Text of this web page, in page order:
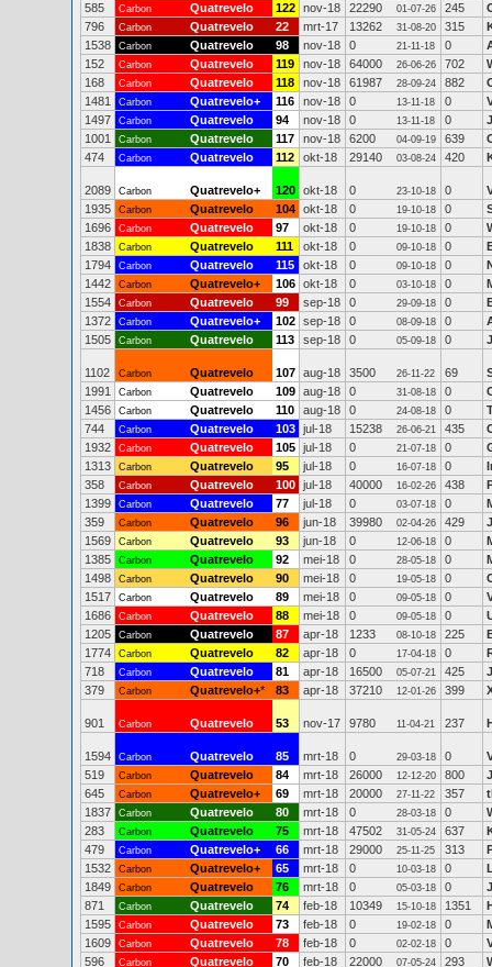
585
Carbon Quatrevelo 122 nov-18 22290 01-07-26 245
796
Carbon Quatrevelo 22 mrt-17 13262 31-08-20 315
1538
Carbon Quatrevelo 98 nov-18 0 21-11-18 0
152
Carbon Quatrevelo 119 nov-18 64000 26-06-26 702
168
Carbon Quatrevelo 118 nov-18 61987 28-09-24 882
1481
Carbon Quatrevelo+ 116 nov-18 0 13-11-18 0
1497
Carbon Quatrevelo 94 nov-18 0 13-11-18 0
1001
Carbon Quatrevelo 117 nov-18 6200 04-09-19 639
474
Carbon Quatrevelo 112 okt-18 29140 03-08-24 420
2089 Carbon Quatrevelo+ 120 okt-18 0 23-10-18 0
1935
Carbon Quatrevelo 104 okt-18 0 19-10-18 0
1696
Carbon Quatrevelo 97 okt-18 0 19-10-18 0
1838
Carbon Quatrevelo 111 okt-18 0 09-10-18 0
1794
Carbon Quatrevelo 115 okt-18 0 09-10-18 0
1442
Carbon Quatrevelo+ 106 okt-18 0 03-10-18 0
1554
Carbon Quatrevelo 99 sep-18 0 29-09-18 0
1372
Carbon Quatrevelo+ 102 sep-18 0 08-09-18 0
1505
Carbon Quatrevelo 113 sep-18 0 05-09-18 0
1102 Carbon Quatrevelo 107 aug-18 3500 26-11-22 69
1991
Carbon Quatrevelo 109 aug-18 0 31-08-18 0
1456
Carbon Quatrevelo 110 aug-18 0 24-08-18 0
744
Carbon Quatrevelo 103 jul-18 15238 26-06-21 435
1932
Carbon Quatrevelo 105 jul-18 0 21-07-18 0
1313
Carbon Quatrevelo 95 jul-18 0 16-07-18 0
358
Carbon Quatrevelo 100 jul-18 40000 16-02-26 438
1399
Carbon Quatrevelo 77 jul-18 0 03-07-18 0
359
Carbon Quatrevelo 96 jun-18 39980 02-04-26 429
1569
Carbon Quatrevelo 93 jun-18 0 12-06-18 0
1385
Carbon Quatrevelo 92 mei-18 0 28-05-18 0
1498
Carbon Quatrevelo 90 mei-18 0 19-05-18 0
1517
Carbon Quatrevelo 89 mei-18 0 09-05-18 0
1686
Carbon Quatrevelo 88 mei-18 0 09-05-18 0
1205
Carbon Quatrevelo 87 apr-18 1233 08-10-18 225
1774
Carbon Quatrevelo 82 apr-18 0 17-04-18 0
718
Carbon Quatrevelo 81 apr-18 16500 05-07-21 425
379
Carbon Quatrevelo+* 83 apr-18 37210 12-01-26 399
901 Carbon Quatrevelo 53 nov-17 9780 11-04-21 237
1594 Carbon Quatrevelo 85 mrt-18 0 29-03-18 0
519
Carbon Quatrevelo 84 mrt-18 26000 12-12-20 800
645
Carbon Quatrevelo+ 69 mrt-18 20000 27-11-22 357
1837
Carbon Quatrevelo 80 mrt-18 0 28-03-18 0
283
Carbon Quatrevelo 75 mrt-18 47502 31-05-24 637
479
Carbon Quatrevelo+ 66 mrt-18 29000 25-11-25 313
1532
Carbon Quatrevelo+ 65 mrt-18 0 10-03-18 0
1849
Carbon Quatrevelo 76 mrt-18 0 05-03-18 0
871
Carbon Quatrevelo 74 feb-18 10349 15-10-18 1351
1595
Carbon Quatrevelo 73 feb-18 0 19-02-18 0
1609
Carbon Quatrevelo 78 feb-18 0 02-02-18 0
596
Carbon Quatrevelo 70 feb-18 22000 07-05-24 293